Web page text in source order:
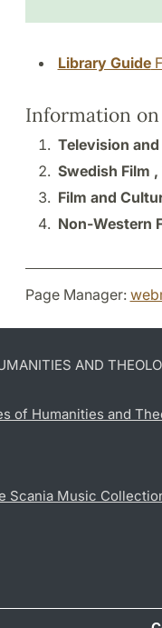
Library Guide
Information
Television
Swedish Film ,
Film and
Non-Western
Page Manager:
AND
of Humanities and
Scania Music